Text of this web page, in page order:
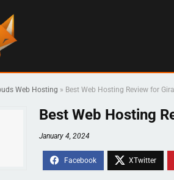
Web Hosting » Best Web Hosting Review for
Best Web Hosting
January 4, 2024